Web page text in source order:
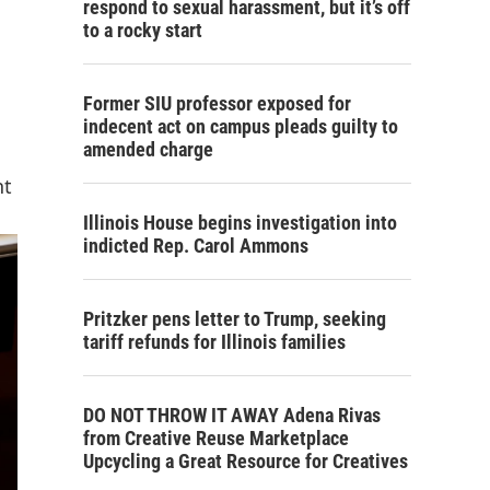
respond to sexual harassment, but it’s off
to a rocky start
Former SIU professor exposed for
indecent act on campus pleads guilty to
amended charge
Illinois House begins investigation into
indicted Rep. Carol Ammons
Pritzker pens letter to Trump, seeking
tariff refunds for Illinois families
DO NOT THROW IT AWAY Adena Rivas
from Creative Reuse Marketplace
Upcycling a Great Resource for Creatives